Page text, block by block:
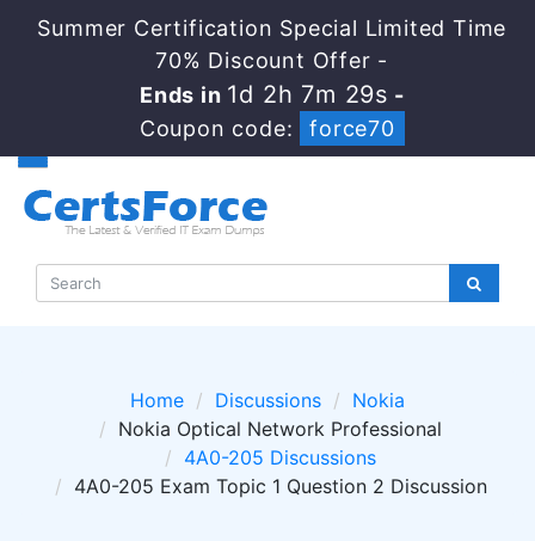
Summer Certification Special Limited Time
70% Discount Offer -
Ends in 1d 2h 7m 29s -
Coupon code:
force70
Home Discussions
Nokia
Nokia Optical Network Professional
4A0-205 Discussions
4A0-205 Exam Topic 1 Question 2 Discussion